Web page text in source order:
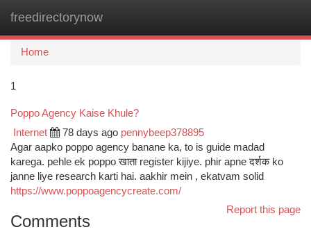
freedirectorynow
Home
1
Poppo Agency Kaise Khule?
Internet 78 days ago pennybeep378895
Agar aapko poppo agency banane ka, to is guide madad
karega. pehle ek poppo खाता register kijiye. phir apne दर्शक ko
janne liye research karti hai. aakhir mein , ekatvam solid
https://www.poppoagencycreate.com/
Report this page
Comments